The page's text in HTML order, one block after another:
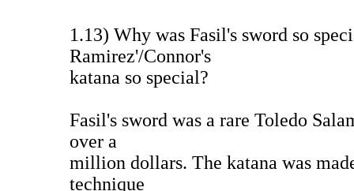
1.13) Why was Fasil's sword so
Ramirez'/Connor's
katana so special?
Fasil's sword was a rare Toledo
over a
million dollars. The katana was
technique